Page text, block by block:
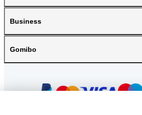
Business
Gomibo